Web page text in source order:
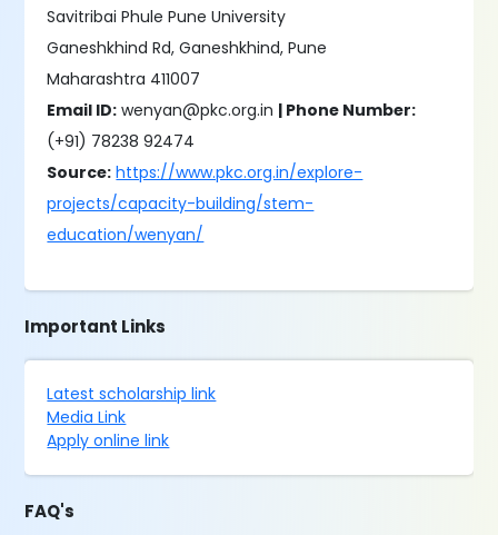
Savitribai Phule Pune University
Ganeshkhind Rd, Ganeshkhind, Pune
Maharashtra 411007
Email ID: wenyan@pkc.org.in | Phone Number:
(+91) 78238 92474
Source: https://www.pkc.org.in/explore-
projects/capacity-building/stem-
education/wenyan/
Important Links
Latest scholarship link
Media Link
Apply online link
FAQ's